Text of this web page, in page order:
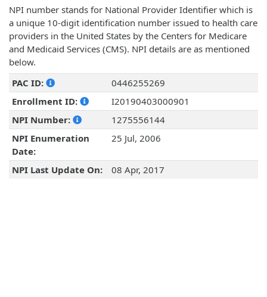
NPI number stands for National Provider Identifier which is
a unique 10-digit identification number issued to health care
providers in the United States by the Centers for Medicare
and Medicaid Services (CMS). NPI details are as mentioned
below.
PAC ID:
0446255269
Enrollment ID:
I20190403000901
NPI Number:
1275556144
NPI Enumeration
Date:
25 Jul, 2006
NPI Last Update On: 08 Apr, 2017